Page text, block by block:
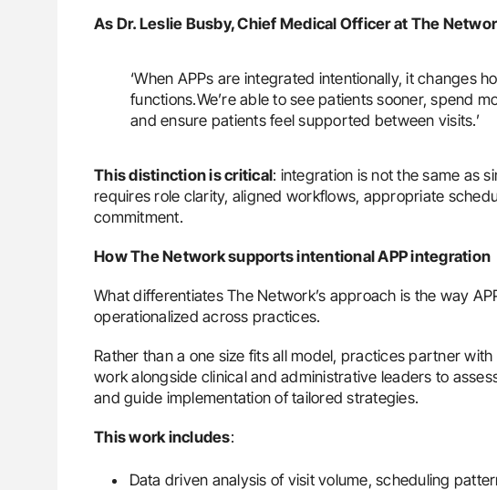
As Dr. Leslie Busby, Chief Medical Officer at The
‘When APPs are integrated intentionally, it changes
functions.We’re able to see patients sooner, spend
and ensure patients feel supported between visits.’
This distinction is critical: integration is not the same as
requires role clarity, aligned workflows, appropriate
commitment.
How The Network supports intentional APP integration
What differentiates The Network’s approach is the way
operationalized across practices.
Rather than a one size fits all model, practices partner
work alongside clinical and administrative leaders to
and guide implementation of tailored strategies.
This work includes:
Data driven analysis of visit volume, scheduling